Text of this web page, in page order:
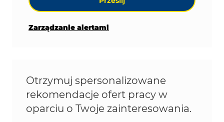
Zarządzanie alertami
Otrzymuj spersonalizowane
rekomendacje ofert pracy w
oparciu o Twoje zainteresowania.